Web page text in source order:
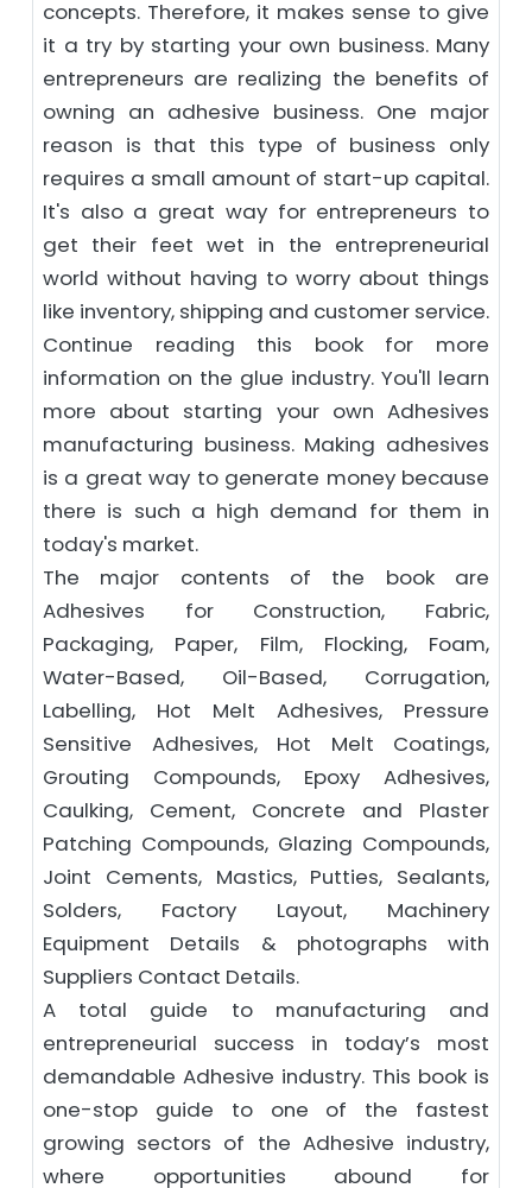
concepts. Therefore, it makes sense to give
it a try by starting your own business. Many
entrepreneurs are realizing the benefits of
owning an adhesive business. One major
reason is that this type of business only
requires a small amount of start-up capital.
It's also a great way for entrepreneurs to
get their feet wet in the entrepreneurial
world without having to worry about things
like inventory, shipping and customer service.
Continue reading this book for more
information on the glue industry. You'll learn
more about starting your own Adhesives
manufacturing business. Making adhesives
is a great way to generate money because
there is such a high demand for them in
today's market.
The major contents of the book are
Adhesives for Construction, Fabric,
Packaging, Paper, Film, Flocking, Foam,
Water-Based, Oil-Based, Corrugation,
Labelling, Hot Melt Adhesives, Pressure
Sensitive Adhesives, Hot Melt Coatings,
Grouting Compounds, Epoxy Adhesives,
Caulking, Cement, Concrete and Plaster
Patching Compounds, Glazing Compounds,
Joint Cements, Mastics, Putties, Sealants,
Solders, Factory Layout, Machinery
Equipment Details & photographs with
Suppliers Contact Details.
A total guide to manufacturing and
entrepreneurial success in today’s most
demandable Adhesive industry. This book is
one-stop guide to one of the fastest
growing sectors of the Adhesive industry,
where opportunities abound for